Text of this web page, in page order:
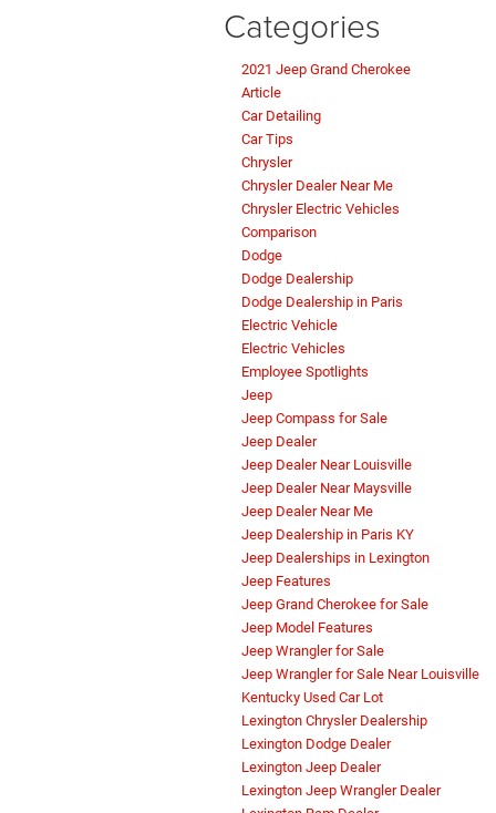
Categories
2021 Jeep Grand Cherokee
Article
Car Detailing
Car Tips
Chrysler
Chrysler Dealer Near Me
Chrysler Electric Vehicles
Comparison
Dodge
Dodge Dealership
Dodge Dealership in Paris
Electric Vehicle
Electric Vehicles
Employee Spotlights
Jeep
Jeep Compass for Sale
Jeep Dealer
Jeep Dealer Near Louisville
Jeep Dealer Near Maysville
Jeep Dealer Near Me
Jeep Dealership in Paris KY
Jeep Dealerships in Lexington
Jeep Features
Jeep Grand Cherokee for Sale
Jeep Model Features
Jeep Wrangler for Sale
Jeep Wrangler for Sale Near Louisville
Kentucky Used Car Lot
Lexington Chrysler Dealership
Lexington Dodge Dealer
Lexington Jeep Dealer
Lexington Jeep Wrangler Dealer